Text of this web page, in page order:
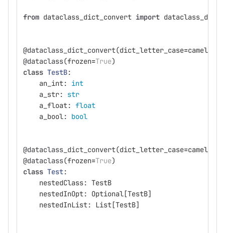
from dataclass_dict_convert import
@dataclass_dict_convert(dict_letter_case=camelcase
@dataclass(frozen=True)
class TestB:
an_int:
int
a_str:
str
a_float: float
a_bool: bool
@dataclass_dict_convert(dict_letter_case=camelcase
@dataclass(frozen=True)
class Test:
nestedClass: TestB
nestedInOpt: Optional[TestB]
nestedInList: List[TestB]